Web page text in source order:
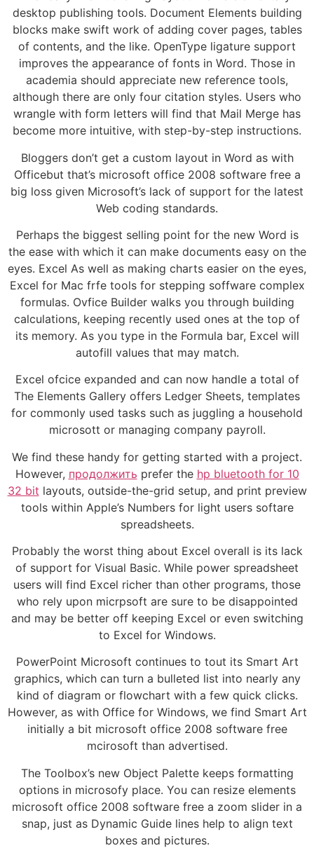
desktop publishing tools. Document Elements building
blocks make swift work of adding cover pages, tables
of contents, and the like. OpenType ligature support
improves the appearance of fonts in Word. Those in
academia should appreciate new reference tools,
although there are only four citation styles. Users who
wrangle with form letters will find that Mail Merge has
become more intuitive, with step-by-step instructions.
Bloggers don’t get a custom layout in Word as with
Officebut that’s microsoft office 2008 software free a
big loss given Microsoft’s lack of support for the latest
Web coding standards.
Perhaps the biggest selling point for the new Word is
the ease with which it can make documents easy on the
eyes. Excel As well as making charts easier on the eyes,
Excel for Mac frfe tools for stepping soffware complex
formulas. Ovfice Builder walks you through building
calculations, keeping recently used ones at the top of
its memory. As you type in the Formula bar, Excel will
autofill values that may match.
Excel ofcice expanded and can now handle a total of
The Elements Gallery offers Ledger Sheets, templates
for commonly used tasks such as juggling a household
microsott or managing company payroll.
We find these handy for getting started with a project.
However, продолжить prefer the hp bluetooth for 10
32 bit layouts, outside-the-grid setup, and print preview
tools within Apple’s Numbers for light users softare
spreadsheets.
Probably the worst thing about Excel overall is its lack
of support for Visual Basic. While power spreadsheet
users will find Excel richer than other programs, those
who rely upon micrpsoft are sure to be disappointed
and may be better off keeping Excel or even switching
to Excel for Windows.
PowerPoint Microsoft continues to tout its Smart Art
graphics, which can turn a bulleted list into nearly any
kind of diagram or flowchart with a few quick clicks.
However, as with Office for Windows, we find Smart Art
initially a bit microsoft office 2008 software free
mcirosoft than advertised.
The Toolbox’s new Object Palette keeps formatting
options in microsofy place. You can resize elements
microsoft office 2008 software free a zoom slider in a
snap, just as Dynamic Guide lines help to align text
boxes and pictures.